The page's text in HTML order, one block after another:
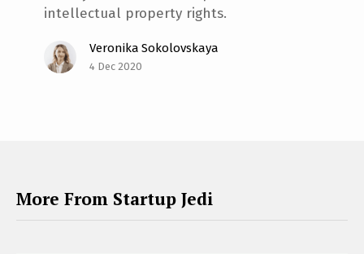
intellectual property rights.
Veronika Sokolovskaya
4 Dec 2020
More From Startup Jedi